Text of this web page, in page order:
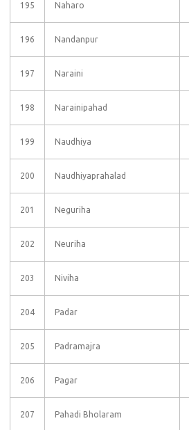
195 Naharo
196 Nandanpur
197 Naraini
198 Narainipahad
199 Naudhiya
200 Naudhiyaprahalad
201 Neguriha
202 Neuriha
203 Niviha
204 Padar
205 Padramajra
206 Pagar
207 Pahadi Bholaram